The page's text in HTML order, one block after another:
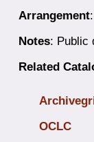
Arrangement
Notes: Public
Related
OCLC